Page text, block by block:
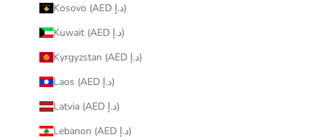
Kosovo (AED د.إ)
Kuwait (AED د.إ)
Kyrgyzstan (AED د.إ)
Laos (AED د.إ)
Latvia (AED د.إ)
Lebanon (AED د.إ)